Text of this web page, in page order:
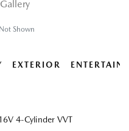
Shown
EXTERIOR
4-Cylinder VVT